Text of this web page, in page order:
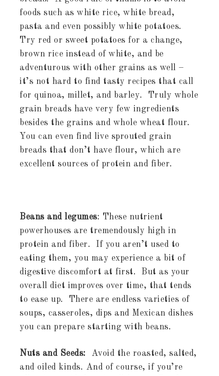
foods such as white rice, white bread,
pasta and even possibly white potatoes.
Try red or sweet potatoes for a change,
brown rice instead of white, and be
adventurous with other grains as well –
it’s not hard to find tasty recipes that call
for quinoa, millet, and barley. Truly whole
grain breads have very few ingredients
besides the grains and whole wheat flour.
You can even find live sprouted grain
breads that don’t have flour, which are
excellent sources of protein and fiber.
Beans and legumes: These nutrient
powerhouses are tremendously high in
protein and fiber. If you aren’t used to
eating them, you may experience a bit of
digestive discomfort at first. But as your
overall diet improves over time, that tends
to ease up. There are endless varieties of
soups, casseroles, dips and Mexican dishes
you can prepare starting with beans.
Nuts and Seeds:
Avoid the roasted, salted,
and oiled kinds. And of course, if you’re